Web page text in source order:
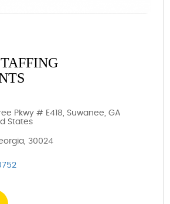
Pkwy # E418, Suwanee, GA
States
30024